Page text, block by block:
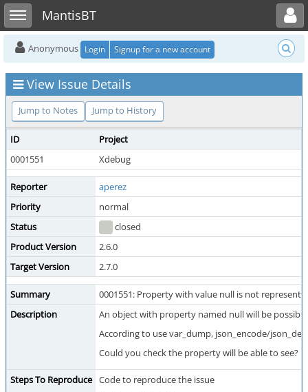
Toggle sidebarMantisBT
Toggle user menu
Anonymous Login Signup for a new account
View Issue Details
Jump to Notes Jump to History
ID Project
0001551
Xdebug
Reporter aperez
Priority
normal
Status
closed
Product Version
2.6.0
Target Version
2.7.0
Summary
0001551: Property with value null is not
Description
An object with property named null will be
According to use var_dump, json_encode/
Could you check the property will be able to see?
Steps To Reproduce Code to reproduce the issue